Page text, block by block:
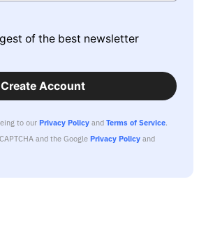
of the best newsletter
Create Account
to our Privacy Policy and Terms of Service.
and the Google Privacy Policy and